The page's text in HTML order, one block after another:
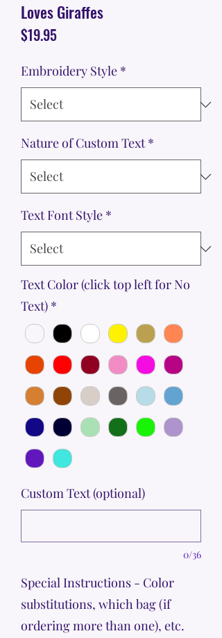
Loves Giraffes
$19.95Price
Embroidery Style *
Nature of Custom Text *
Text Font Style *
Text Color (click top left for No
Text) *
Custom Text (optional)
0/36
Special Instructions - Color
substitutions, which bag (if
ordering more than one), etc.